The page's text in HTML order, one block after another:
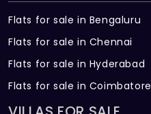
Flats for sale in Bengaluru
Flats for sale in Chennai
Flats for sale in Hyderabad
Flats for sale in Coimbatore